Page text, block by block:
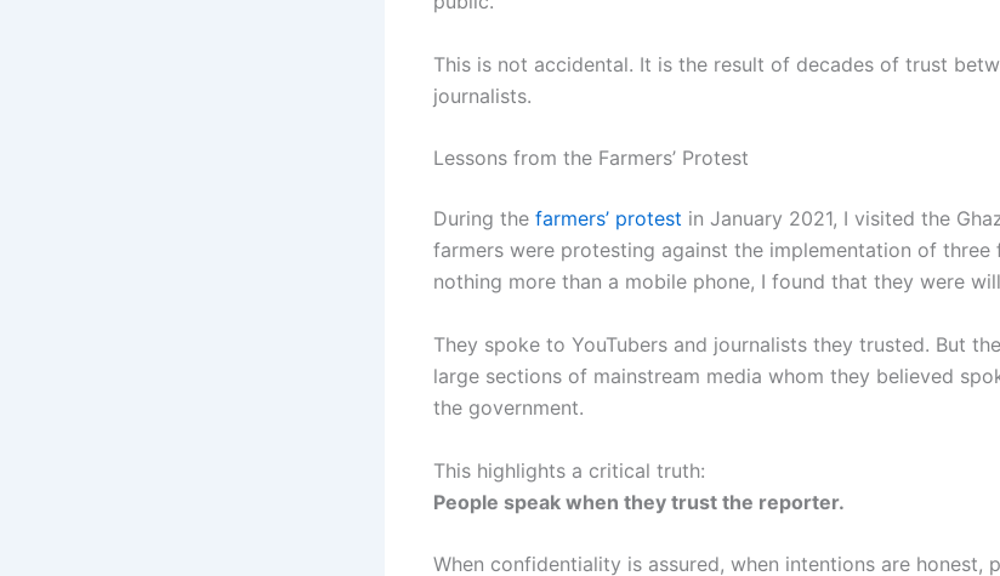
This is not accidental. It is the result of decades of trust
journalists.
Lessons from the Farmers’ Protest
During the farmers’ protest in January 2021, I visited the
farmers were protesting against the implementation of three
nothing more than a mobile phone, I found that they were
They spoke to YouTubers and journalists they trusted. But
large sections of mainstream media whom they believed
the government.
This highlights a critical truth:
People speak when they trust the reporter.
When confidentiality is assured, when intentions are honest,